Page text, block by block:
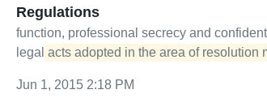
Regulations
function, professional secrecy and
legal acts adopted in the area of resolution
Jun 1, 2015 2:18 PM